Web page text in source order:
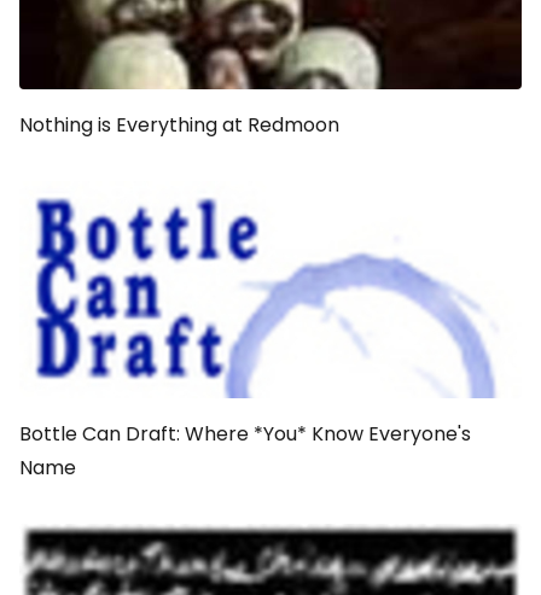
Nothing is Everything at Redmoon
Bottle Can Draft: Where *You* Know Everyone's
Name